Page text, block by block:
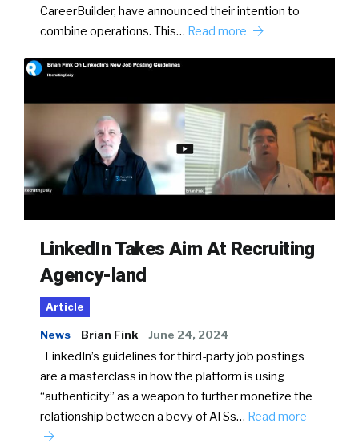
CareerBuilder, have announced their intention to
combine operations. This… Read more
LinkedIn Takes Aim At Recruiting
Agency-land
Article
News Brian Fink June 24, 2024
LinkedIn’s guidelines for third-party job postings
are a masterclass in how the platform is using
“authenticity” as a weapon to further monetize the
relationship between a bevy of ATSs… Read more